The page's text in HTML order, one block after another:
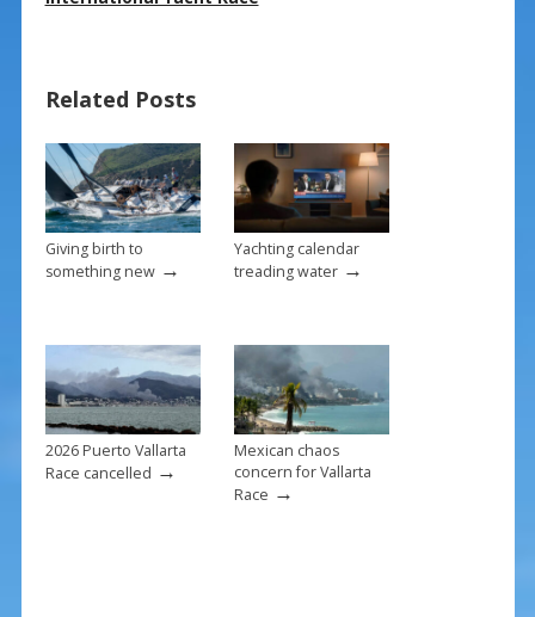
e
o
o
k
er
st
ai
Related Posts
Giving birth to
something new→
Yachting calendar
treading water→
2026 Puerto Vallarta
Race cancelled →
Mexican chaos
concern for Vallarta
Race →